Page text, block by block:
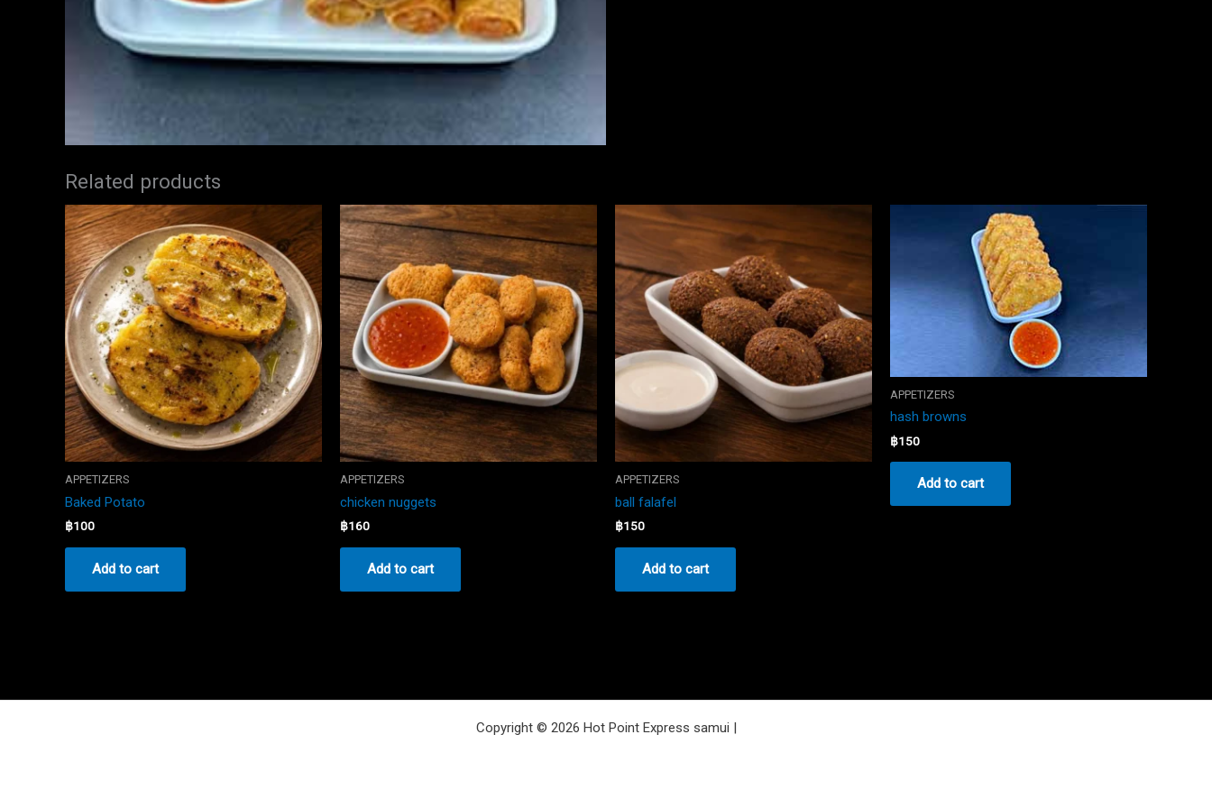
Related products
APPETIZERS
Baked Potato
฿100
Add to cart
APPETIZERS
chicken nuggets
฿160
Add to cart
APPETIZERS
ball falafel
฿150
Add to cart
APPETIZERS
hash browns
฿150
Add to cart
Copyright © 2026 Hot Point Express samui |